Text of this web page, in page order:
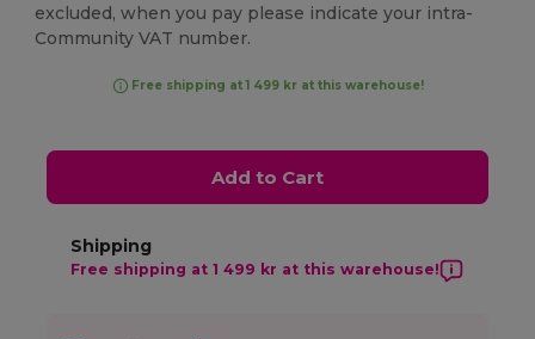
excluded, when you pay please indicate your intra-
Community VAT number.
Free shipping at 1 499 kr at this warehouse!
Add to Cart
Shipping
Free shipping at 1 499 kr at this warehouse!